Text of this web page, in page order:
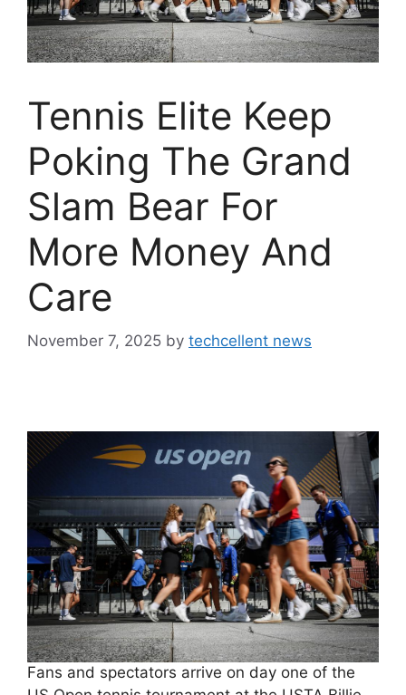
Tennis Elite Keep
Poking The Grand
Slam Bear For
More Money And
Care
November 7, 2025 by techcellent news
Fans and spectators arrive on day one of the